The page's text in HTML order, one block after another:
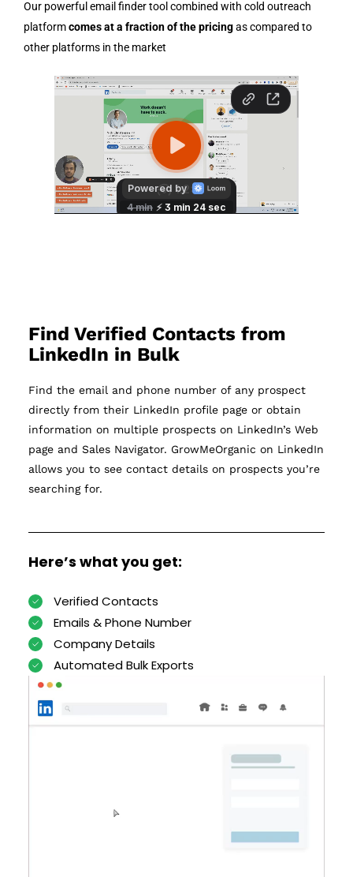
Our powerful email finder tool combined with cold outreach
platformcomes at a fraction of the pricingas compared to
other platforms in the market
Find Verified Contacts from
LinkedIn in Bulk
Find the email and phone number of any prospect
directly from their LinkedIn profile page or obtain
information on multiple prospects on LinkedIn’s Web
page and Sales Navigator. GrowMeOrganic on LinkedIn
allows you to see contact details on prospects you’re
searching for.
Here’s what you get:
Verified Contacts
Emails & Phone Number
Company Details
Automated Bulk Exports